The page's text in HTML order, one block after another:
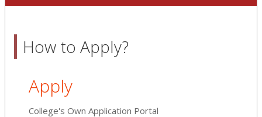
How to Apply?
Apply
College's Own Application Portal